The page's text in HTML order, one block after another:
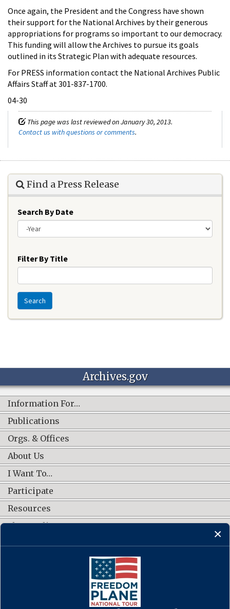
Once again, the President and the Congress have shown
their support for the National Archives by their generous
appropriations for programs so important to our democracy.
This funding will allow the Archives to pursue its goals
outlined in its Strategic Plan with adequate resources.
For PRESS information contact the National Archives Public
Affairs Staff at 301-837-1700.
04-30
This page was last reviewed on January 30, 2013.
Contact us with questions or comments.
Find a Press Release
Search By Date
Filter By Title
Search
Archives.gov
Information For…
Publications
Orgs. & Offices
About Us
I Want To…
Participate
Resources
Shop Online
CONNECT WITH US